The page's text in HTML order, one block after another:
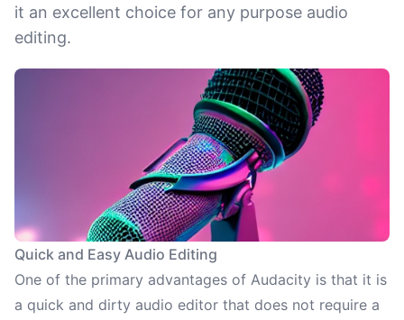
it an excellent choice for any purpose audio
editing.
Quick and Easy Audio Editing
One of the primary advantages of Audacity is that it is
a quick and dirty audio editor that does not require a